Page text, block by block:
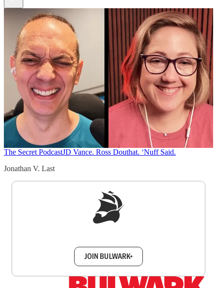
The Secret PodcastJD Vance. Ross Douthat. ‘Nuff Said.
Jonathan V. Last
JOIN BULWARK+